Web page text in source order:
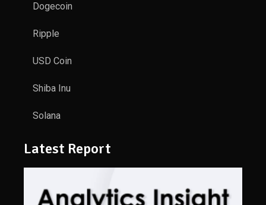
Dogecoin
Ripple
USD Coin
Shiba Inu
Solana
Latest Report